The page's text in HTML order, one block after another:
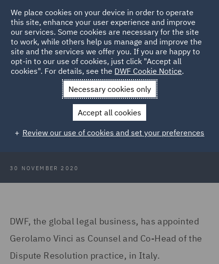
Back to Articles
News and Insights Press Releases
DWF appoints
Gerolamo Vinci as Counsel
DWF appoints Gerolamo Vinci as
Counsel in Italy
30 NOVEMBER 2020
DWF, the global legal business, has appointed
Gerolamo Vinci as Counsel and Co-Head of the
Dispute Resolution practice, in Italy.
We place cookies on your device in order to operate
this site, enhance your user experience and improve
our services. Some cookies are necessary for the site
to work, while others help us manage and improve the
site and the services we offer you. If you are happy to
opt-in to our use of cookies, just click "Accept all
cookies". For details, see the DWF Cookie Notice.
Necessary cookies only
Accept all cookies
Review our use of cookies and set your preferences